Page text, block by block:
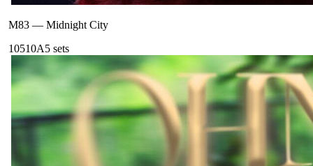
M83 — Midnight City
10510A5 sets